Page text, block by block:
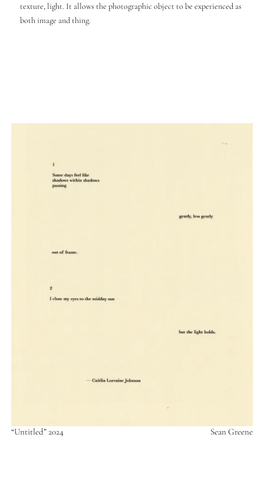
texture, light. It allows the photographic object to be experienced as
both image and thing.
“Untitled” 2024 Sean Greene